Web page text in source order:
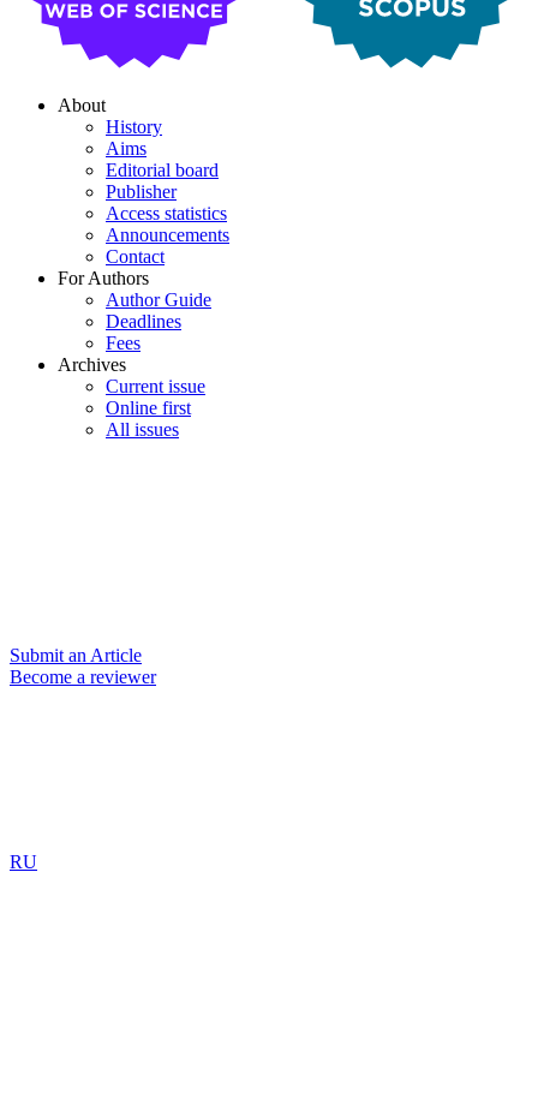
About
History
Aims
Editorial board
Publisher
Access statistics
Announcements
Contact
For Authors
Author Guide
Deadlines
Fees
Archives
Current issue
Online first
All issues
Submit an Article
Become a reviewer
RU